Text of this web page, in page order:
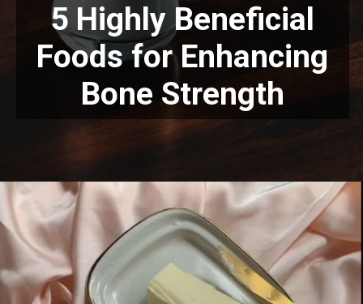
5 Highly Beneficial
Foods for Enhancing
Bone Strength